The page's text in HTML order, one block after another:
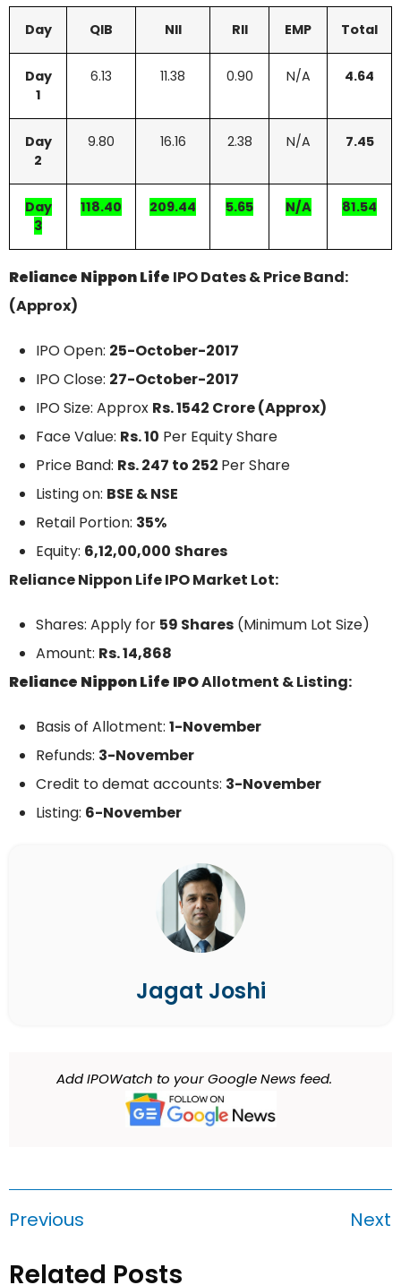
Day QIB NII RII EMP Total
Day
1
6.13 11.38 0.90 N/A 4.64
Day
2
9.80 16.16 2.38 N/A 7.45
Day
3
118.40 209.44 5.65 N/A 81.54
Reliance Nippon Life IPO Dates & Price Band:
(Approx)
IPO Open: 25-October-2017
IPO Close: 27-October-2017
IPO Size: Approx Rs. 1542 Crore (Approx)
Face Value: Rs. 10 Per Equity Share
Price Band: Rs. 247 to 252 Per Share
Listing on: BSE & NSE
Retail Portion: 35%
Equity: 6,12,00,000 Shares
Reliance Nippon Life IPO Market Lot:
Shares: Apply for 59 Shares (Minimum Lot Size)
Amount: Rs. 14,868
Reliance Nippon Life IPOAllotment & Listing:
Basis of Allotment: 1-November
Refunds: 3-November
Credit to demat accounts: 3-November
Listing: 6-November
Jagat Joshi
Add IPOWatch to your Google News feed.
Previous Next
Related Posts